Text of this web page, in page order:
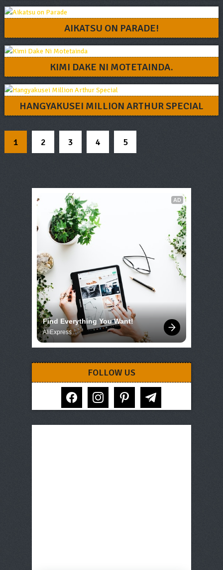
AIKATSU ON PARADE!
KIMI DAKE NI MOTETAINDA.
HANGYAKUSEI MILLION ARTHUR SPECIAL
1 2 3 4 5
AD
Find Everything You Want!
AliExpress
FOLLOW US
facebook instagram pinterest telegram